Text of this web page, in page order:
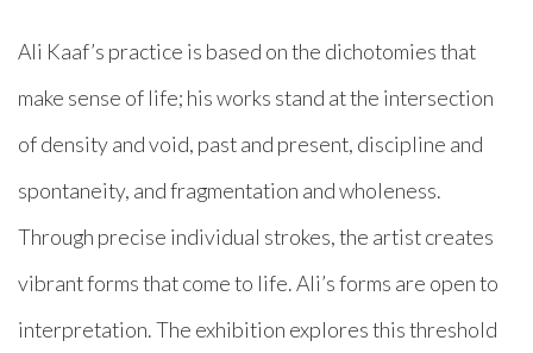
Ali Kaaf’s practice is based on the dichotomies that
make sense of life; his works stand at the intersection
of density and void, past and present, discipline and
spontaneity, and fragmentation and wholeness.
Through precise individual strokes, the artist creates
vibrant forms that come to life. Ali’s forms are open to
interpretation. The exhibition explores this threshold